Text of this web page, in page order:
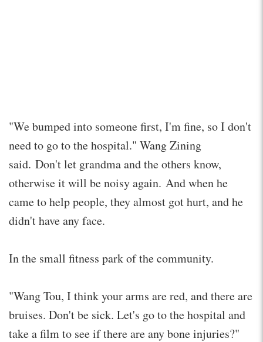
"We bumped into someone first, I'm fine, so I don't
need to go to the hospital." Wang Zining
said. Don't let grandma and the others know,
otherwise it will be noisy again. And when he
came to help people, they almost got hurt, and he
didn't have any face.
In the small fitness park of the community.
"Wang Tou, I think your arms are red, and there are
bruises. Don't be sick. Let's go to the hospital and
take a film to see if there are any bone injuries?"